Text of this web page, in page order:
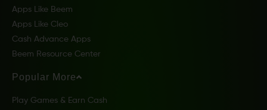
Apps Like Beem
Apps Like Cleo
Cash Advance Apps
Beem Resource Center
Popular More
Play Games & Earn Cash